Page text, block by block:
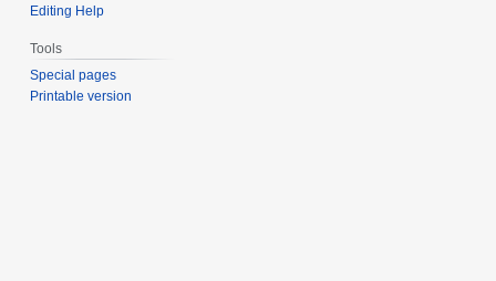
Editing Help
Tools
Special pages
Printable version